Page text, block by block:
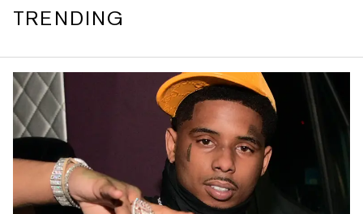
TRENDING